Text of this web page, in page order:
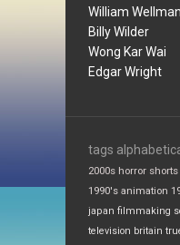
William Wellman
Billy Wilder
Wong Kar Wai
Edgar Wright
tags
2000s horror shorts
1990's animation
japan filmmaking
television britain